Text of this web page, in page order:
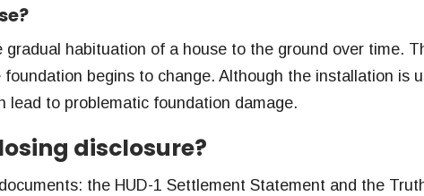
habituation of a house to the ground over time.
begins to change. Although the installation is
lead to problematic foundation damage.
disclosure?
the HUD-1 Settlement Statement and the